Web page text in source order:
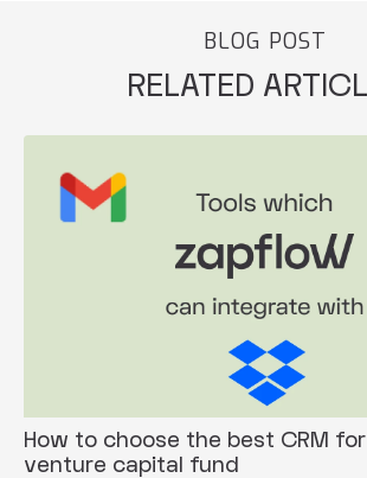
BLOG POST
RELATED
How to choose the best CRM
venture capital fund